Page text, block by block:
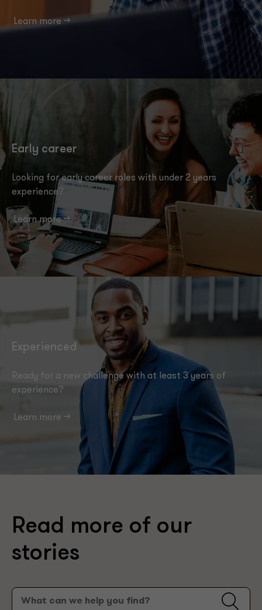
Learn more -->
Early career
Looking for early career roles with under 2 years
experience?
Learn more -->
Experienced
Ready for a new challenge with at least 3 years of
experience?
Learn more -->
Read more of our
stories